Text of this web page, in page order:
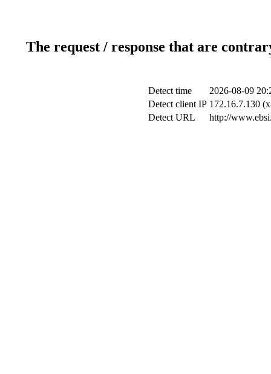
The request / response that are
Detect time
2026-08-09
Detect client IP 172.16.7.130
Detect URL
http://